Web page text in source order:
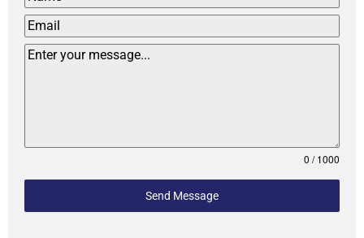
0 / 1000
Send Message